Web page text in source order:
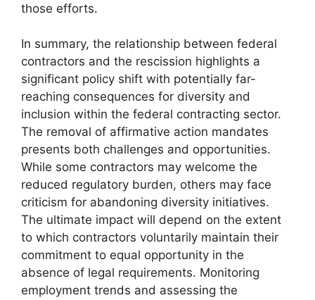
those efforts.
In summary, the relationship between federal
contractors and the rescission highlights a
significant policy shift with potentially far-
reaching consequences for diversity and
inclusion within the federal contracting sector.
The removal of affirmative action mandates
presents both challenges and opportunities.
While some contractors may welcome the
reduced regulatory burden, others may face
criticism for abandoning diversity initiatives.
The ultimate impact will depend on the extent
to which contractors voluntarily maintain their
commitment to equal opportunity in the
absence of legal requirements. Monitoring
employment trends and assessing the